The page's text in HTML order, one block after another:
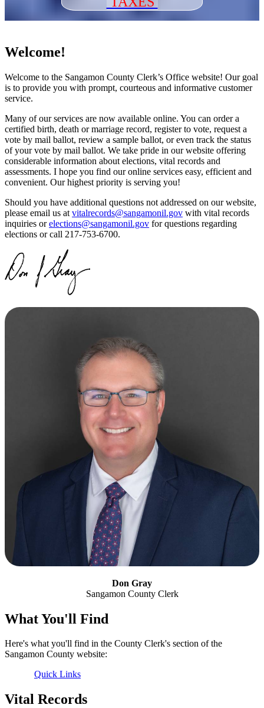
Welcome!
Welcome to the Sangamon County Clerk’s Office website! Our goal
is to provide you with prompt, courteous and informative customer
service.
Many of our services are now available online. You can order a
certified birth, death or marriage record, register to vote, request a
vote by mail ballot, review a sample ballot, or even track the status
of your vote by mail ballot. We take pride in our website offering
considerable information about elections, vital records and
assessments. I hope you find our online services easy, efficient and
convenient. Our highest priority is serving you!
Should you have additional questions not addressed on our website,
please email us at vitalrecords@sangamonil.gov with vital records
inquiries orelections@sangamonil.gov for questions regarding
elections or call 217-753-6700.
Don Gray
Sangamon County Clerk
What You'll Find
Here's what you'll find in the County Clerk's section of the
Sangamon County website:
Quick Links
Vital Records